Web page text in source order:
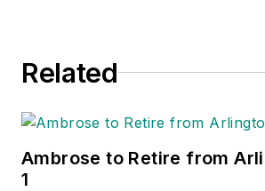
Related
Ambrose to Retire from
1